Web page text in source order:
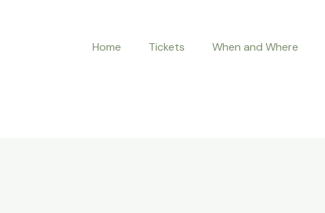
Home Tickets When and Where